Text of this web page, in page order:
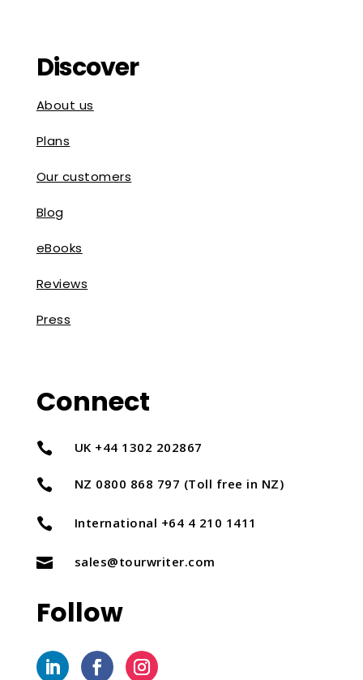
Discover
About us
Plans
Our customers
Blog
eBooks
Reviews
Press
Connect
 UK +44 1302 202867
 NZ 0800 868 797 (Toll free in NZ)
 International +64 4 210 1411
 sales@tourwriter.com
Follow